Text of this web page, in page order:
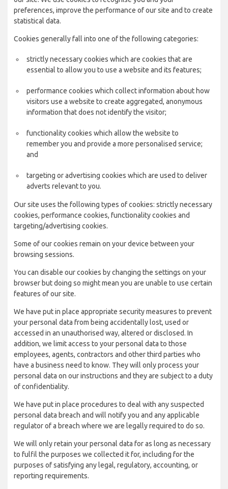
preferences, improve the performance of our site and to create
statistical data.
Cookies generally fall into one of the following categories:
strictly necessary cookies which are cookies that are
essential to allow you to use a website and its features;
performance cookies which collect information about how
visitors use a website to create aggregated, anonymous
information that does not identify the visitor;
functionality cookies which allow the website to
remember you and provide a more personalised service;
and
targeting or advertising cookies which are used to deliver
adverts relevant to you.
Our site uses the following types of cookies: strictly necessary
cookies, performance cookies, functionality cookies and
targeting/advertising cookies.
Some of our cookies remain on your device between your
browsing sessions.
You can disable our cookies by changing the settings on your
browser but doing so might mean you are unable to use certain
features of our site.
We have put in place appropriate security measures to prevent
your personal data from being accidentally lost, used or
accessed in an unauthorised way, altered or disclosed. In
addition, we limit access to your personal data to those
employees, agents, contractors and other third parties who
have a business need to know. They will only process your
personal data on our instructions and they are subject to a duty
of confidentiality.
We have put in place procedures to deal with any suspected
personal data breach and will notify you and any applicable
regulator of a breach where we are legally required to do so.
We will only retain your personal data for as long as necessary
to fulfil the purposes we collected it for, including for the
purposes of satisfying any legal, regulatory, accounting, or
reporting requirements.